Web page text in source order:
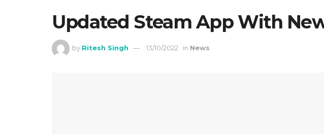
Updated Steam App With
by Ritesh Singh 13/10/2022 in News